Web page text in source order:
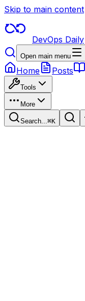
Skip to main content
DevOps Daily
Open main menu
Home Posts
Tools
More
Search...⌘K